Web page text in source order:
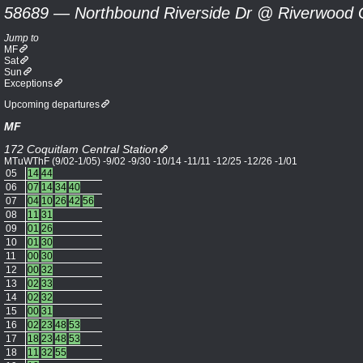
58689 — Northbound Riverside Dr @ Riverwood
Jump to
MF
Sat
Sun
Exceptions
Upcoming departures
MF
172 Coquitlam Central Station
MTuWThF (9/02-1/05) -9/02 -9/30 -10/14 -11/11 -12/25 -12/26 -1/01
05
14 44
06
07 14 34 40
07
04 10 26 42 56
08
11 31
09
01 26
10
01 30
11
00 30
12
00 32
13
02 33
14
02 32
15
00 31
16
02 23 48 53
17
18 23 48 53
18
11 32 55